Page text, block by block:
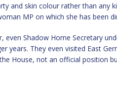
and skin colour rather than any
MP on which she has been
Shadow Home Secretary
years. They even visited East
House, not an official position